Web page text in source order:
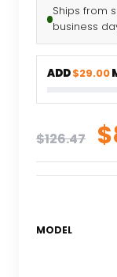
Ships from
business
ADD$29.00
$126.47 $
MODEL